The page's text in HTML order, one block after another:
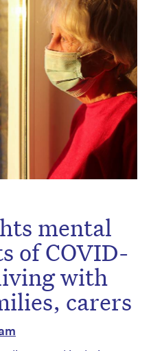
mental
of COVID-
with
carers